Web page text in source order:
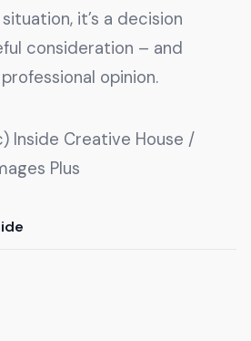
it’s a decision
consideration – and
opinion.
Inside Creative House /
Plus